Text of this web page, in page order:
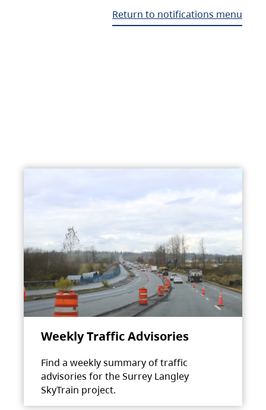
Return to notifications menu
Weekly Traffic Advisories
Find a weekly summary of traffic
advisories for the Surrey Langley
SkyTrain project.